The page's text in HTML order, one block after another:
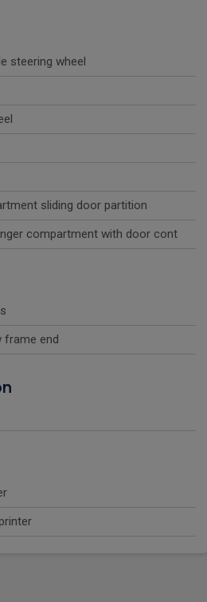
steering wheel
sliding door partition
compartment with door cont
frame end